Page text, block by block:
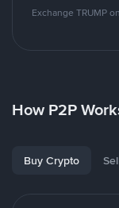
Exchange TRUMP
How P2P
Buy Crypto